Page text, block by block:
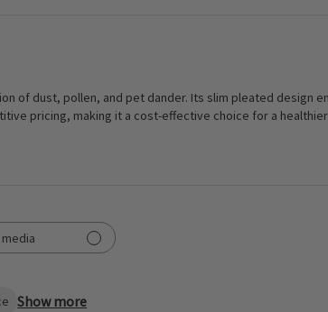
of dust, pollen, and pet dander. Its slim pleated design
pricing, making it a cost-effective choice for a
Show more